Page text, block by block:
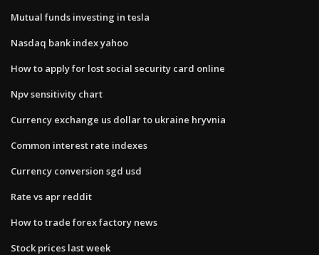
Mutual funds investing in tesla
Nasdaq bank index yahoo
How to apply for lost social security card online
Npv sensitivity chart
Currency exchange us dollar to ukraine hryvnia
Common interest rate indexes
Currency conversion sgd usd
Rate vs apr reddit
How to trade forex factory news
Stock prices last week